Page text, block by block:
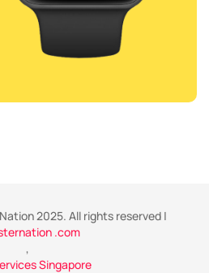
2025. All rights reserved |
.com
,
Singapore